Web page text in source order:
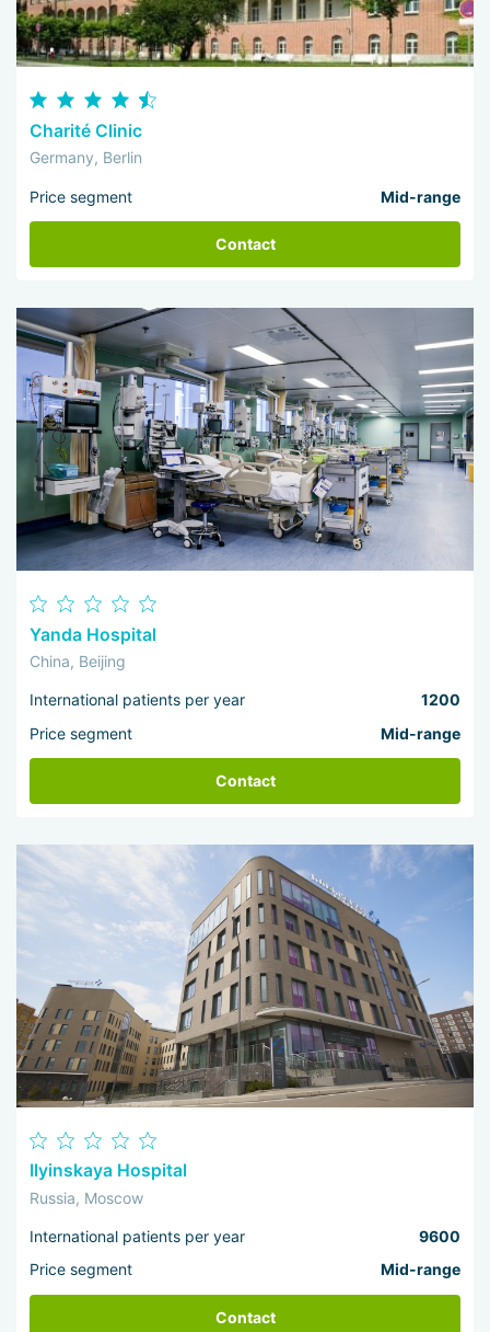
Charité Clinic
Germany, Berlin
Price segment Mid-range
Contact
Yanda Hospital
China, Beijing
International patients per year
1200
Price segment
Mid-range
Contact
Ilyinskaya Hospital
Russia, Moscow
International patients per year
9600
Price segment
Mid-range
Contact